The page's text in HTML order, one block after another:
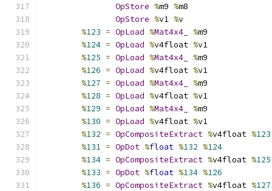
OpStore %m9 %m8
OpStore %v1 %v
%123 = OpLoad %Mat4x4_ %m9
%124 = OpLoad %v4float %v1
%125 = OpLoad %Mat4x4_ %m9
%126 = OpLoad %v4float %v1
%127 = OpLoad %Mat4x4_ %m9
%128 = OpLoad %v4float %v1
%129 = OpLoad %Mat4x4_ %m9
%130 = OpLoad %v4float %v1
%132 = OpCompositeExtract %v4float %123
%131 = OpDot %float %132 %124
%134 = OpCompositeExtract %v4float %125
%133 = OpDot %float %134 %126
%136 = OpCompositeExtract %v4float %127